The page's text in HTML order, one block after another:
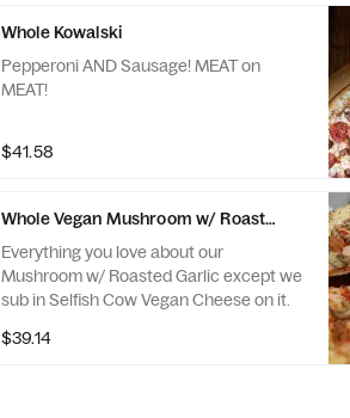
Whole Kowalski
Pepperoni AND Sausage! MEAT on
MEAT!
$41.58
Whole Vegan Mushroom w/ Roasted Garlic
Everything you love about our
Mushroom w/ Roasted Garlic except we
sub in Selfish Cow Vegan Cheese on it.
$39.14